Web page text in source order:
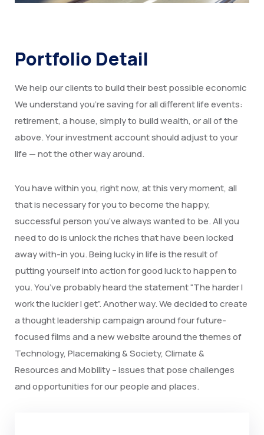
Portfolio Detail
We help our clients to build their best possible economic
We understand you’re saving for all different life events:
retirement, a house, simply to build wealth, or all of the
above. Your investment account should adjust to your
life — not the other way around.
You have within you, right now, at this very moment, all
that is necessary for you to become the happy,
successful person you’ve always wanted to be. All you
need to do is unlock the riches that have been locked
away with-in you. Being lucky in life is the result of
putting yourself into action for good luck to happen to
you. You’ve probably heard the statement “The harder I
work the luckier I get”. Another way. We decided to create
a thought leadership campaign around four future-
focused films and a new website around the themes of
Technology, Placemaking & Society, Climate &
Resources and Mobility – issues that pose challenges
and opportunities for our people and places.